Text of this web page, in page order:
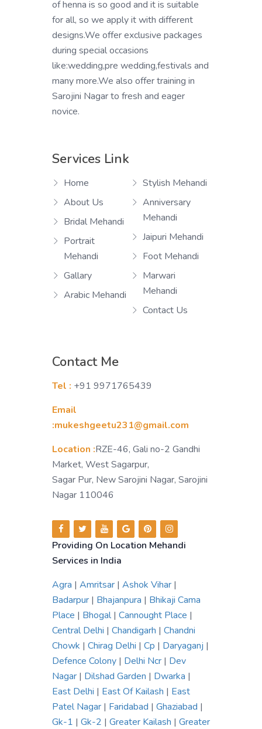
of henna is so good and it is suitable
for all, so we apply it with different
designs.We offer exclusive packages
during special occasions
like:wedding,pre wedding,festivals and
many more.We also offer training in
Sarojini Nagar to fresh and eager
novice.
Services Link
Home
About Us
Bridal Mehandi
Portrait
Mehandi
Gallary
Arabic Mehandi
Stylish Mehandi
Anniversary
Mehandi
Jaipuri Mehandi
Foot Mehandi
Marwari
Mehandi
Contact Us
Contact Me
Tel : +91 9971765439
Email
:mukeshgeetu231@gmail.com
Location :RZE-46, Gali no-2 Gandhi
Market, West Sagarpur,
Sagar Pur, New Sarojini Nagar, Sarojini
Nagar 110046
Providing On Location Mehandi
Services in India
Agra | Amritsar | Ashok Vihar |
Badarpur | Bhajanpura | Bhikaji Cama
Place | Bhogal| Cannought Place |
Central Delhi | Chandigarh | Chandni
Chowk | Chirag Delhi | Cp | Daryaganj |
Defence Colony | Delhi Ncr | Dev
Nagar | Dilshad Garden | Dwarka |
East Delhi | East Of Kailash | East
Patel Nagar | Faridabad | Ghaziabad |
Gk-1 | Gk-2 | Greater Kailash | Greater